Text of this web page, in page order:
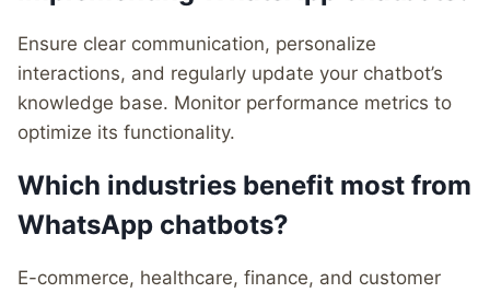
Ensure clear communication, personalize
interactions, and regularly update your chatbot’s
knowledge base. Monitor performance metrics to
optimize its functionality.
Which industries benefit most from
WhatsApp chatbots?
E-commerce, healthcare, finance, and customer